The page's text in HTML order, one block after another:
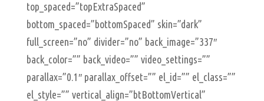
top_spaced=”topExtraSpaced”
bottom_spaced=”bottomSpaced” skin=”dark”
full_screen=”no” divider=”no” back_image=”337″
back_color=”” back_video=”” video_settings=””
parallax=”0.1″ parallax_offset=”” el_id=”” el_class=””
el_style=”” vertical_align=”btBottomVertical”